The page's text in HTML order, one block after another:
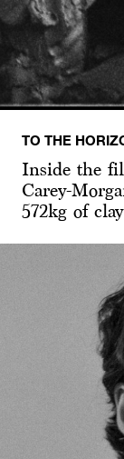
TO THE
Inside the
Carey-
572kg of clay